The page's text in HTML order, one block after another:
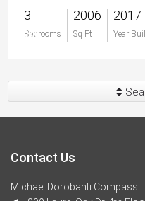
3
Bedrooms
2006
Sq Ft
2017
Year
$0
Contact Us
Michael Dorobanti Compass